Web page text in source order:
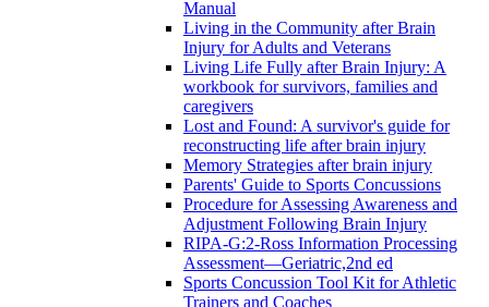
Manual
Living in the Community after Brain
Injury for Adults and Veterans
Living Life Fully after Brain Injury: A
workbook for survivors, families and
caregivers
Lost and Found: A survivor's guide for
reconstructing life after brain injury
Memory Strategies after brain injury
Parents' Guide to Sports Concussions
Procedure for Assessing Awareness and
Adjustment Following Brain Injury
RIPA-G:2-Ross Information Processing
Assessment—Geriatric,2nd ed
Sports Concussion Tool Kit for Athletic
Trainers and Coaches